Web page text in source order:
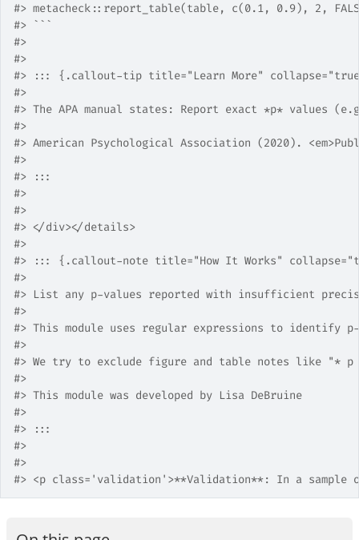
#> metacheck::report_table(table, c(0.1, 0.9), 2,
#> ```
#>
#>
#> ::: {.callout-tip title="Learn More"
#>
#> The APA manual states: Report exact *p* values
#>
#> American Psychological Association (2020).
#>
#> :::
#>
#>
#> </div></details>
#>
#> ::: {.callout-note title="How It Works"
#>
#> List any p-values reported with insufficient
#>
#> This module uses regular expressions to
#>
#> We try to exclude figure and table notes like "*
#>
#> This module was developed by Lisa DeBruine
#>
#> :::
#>
#>
#> <p class='validation'>**Validation**: In a sample